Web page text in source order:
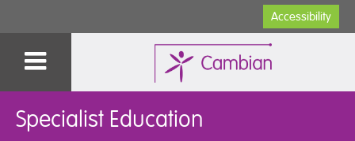
Accessibility
Specialist Education